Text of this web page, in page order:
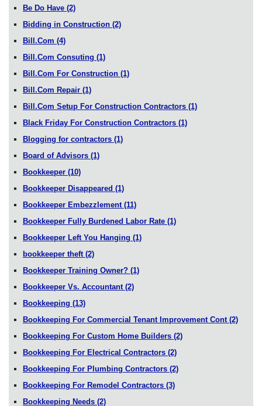
Be Do Have (2)
Bidding in Construction (2)
Bill.Com (4)
Bill.Com Consuting (1)
Bill.Com For Construction (1)
Bill.Com Repair (1)
Bill.Com Setup For Construction Contractors (1)
Black Friday For Construction Contractors (1)
Blogging for contractors (1)
Board of Advisors (1)
Bookkeeper (10)
Bookkeeper Disappeared (1)
Bookkeeper Embezzlement (11)
Bookkeeper Fully Burdened Labor Rate (1)
Bookkeeper Left You Hanging (1)
bookkeeper theft (2)
Bookkeeper Training Owner? (1)
Bookkeeper Vs. Accountant (2)
Bookkeeping (13)
Bookkeeping For Commercial Tenant Improvement Cont (2)
Bookkeeping For Custom Home Builders (2)
Bookkeeping For Electrical Contractors (2)
Bookkeeping For Plumbing Contractors (2)
Bookkeeping For Remodel Contractors (3)
Bookkeeping Needs (2)